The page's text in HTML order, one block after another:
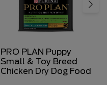
PRO PLAN Puppy
Small & Toy Breed
Chicken Dry Dog Food